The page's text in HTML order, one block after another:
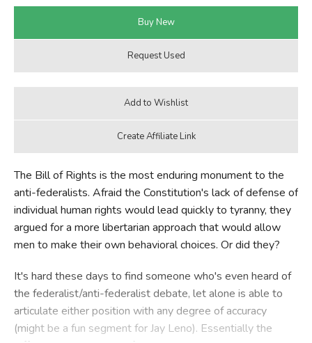
The Bill of Rights is the most enduring monument to the
anti-federalists. Afraid the Constitution's lack of defense of
individual human rights would lead quickly to tyranny, they
argued for a more libertarian approach that would allow
men to make their own behavioral choices. Or did they?
It's hard these days to find someone who's even heard of
the federalist/anti-federalist debate, let alone is able to
articulate either position with any degree of accuracy
(might be a fun segment for Jay Leno). Essentially the